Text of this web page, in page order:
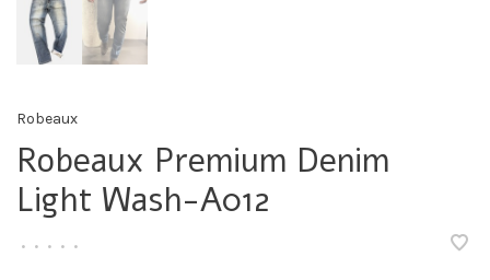
Robeaux
Robeaux Premium Denim
Light Wash-A012
• • • • •